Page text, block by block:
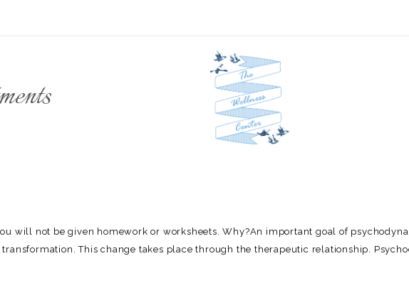
will not be given homework or worksheets. Why?An important goal of
This change takes place through the therapeutic relationship.